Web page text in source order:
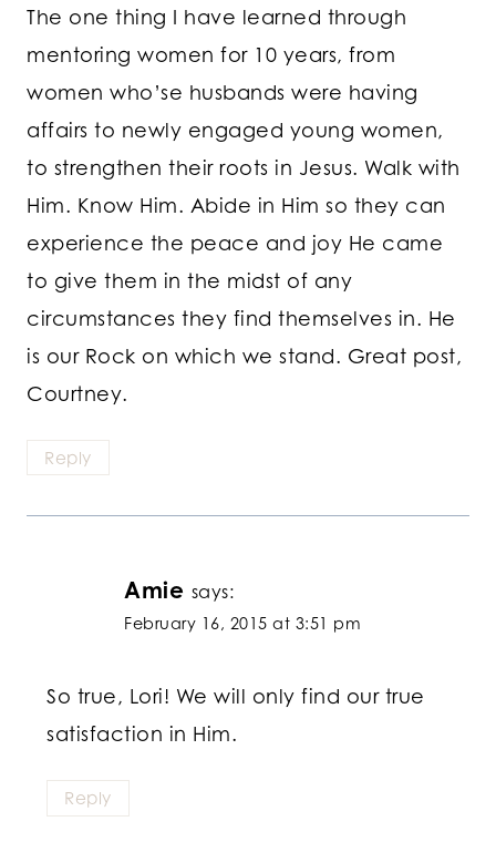
The one thing I have learned through
mentoring women for 10 years, from
women who’se husbands were having
affairs to newly engaged young women,
to strengthen their roots in Jesus. Walk with
Him. Know Him. Abide in Him so they can
experience the peace and joy He came
to give them in the midst of any
circumstances they find themselves in. He
is our Rock on which we stand. Great post,
Courtney.
Reply
Amie says:
February 16, 2015 at 3:51 pm
So true, Lori! We will only find our true
satisfaction in Him.
Reply